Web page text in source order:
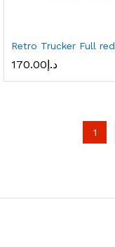
Retro Trucker Full red
د.إ170.00
1